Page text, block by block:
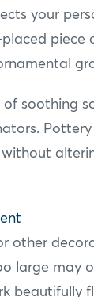
your
soothing
other
large may
beautifully